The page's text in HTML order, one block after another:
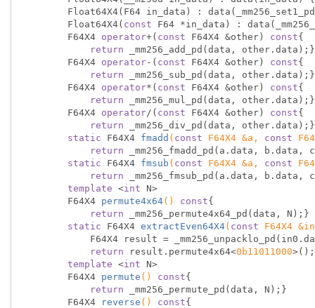
        Float64X4(
const F64 *in_data) :
        F64X4
operator+( const F64X4 &other) const{
return _mm256_add_pd(data, other.data);}
        F64X4
operator-( const F64X4 &other) const{
return _mm256_sub_pd(data, other.data);}
        F64X4
operator*( const F64X4 &other) const{
return _mm256_mul_pd(data, other.data);}
        F64X4
operator/( const F64X4 &other) const{
return _mm256_div_pd(data, other.data);}
static F64X4 fmadd ( const F64X4 &a, const
return _mm256_fmadd_pd(a.data,
static F64X4 fmsub ( const F64X4 &a, const
return _mm256_fmsub_pd(a.data,
template <int N>
F64X4 permute4x64() const{
return _mm256_permute4x64_pd(data, N);}
static F64X4 extractEven64X4( const F64X4
return result.permute4x64<0b11011000
template <int N>
F64X4 permute () const{
return _mm256_permute_pd(data, N);}
F64X4
reverse () const{